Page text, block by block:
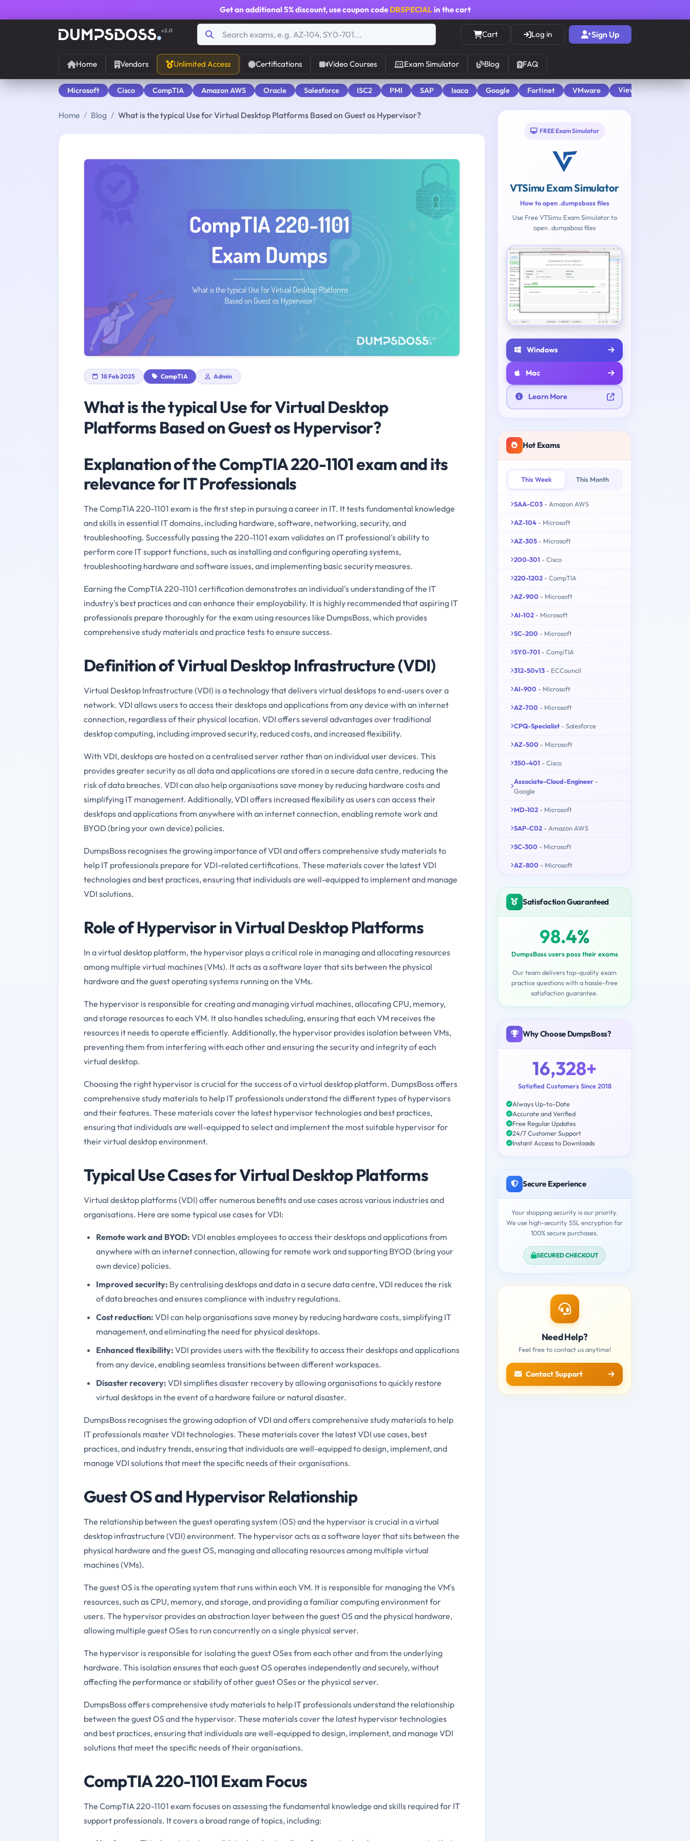
Get an additional 5% discount, use coupon code DBSPECIALin the cart
v2.0 Cart Log in Sign Up
Home Vendors Unlimited Access Certifications Video Courses Exam Simulator Blog FAQ
Microsoft Cisco CompTIA Amazon AWS Oracle Salesforce ISC2 PMI SAP Isaca Google Fortinet VMware View All
Home Blog What is the typical Use for Virtual Desktop Platforms Based on Guest os Hypervisor?
18 Feb 2025 CompTIA Admin
What is the typical Use for Virtual Desktop
Platforms Based on Guest os Hypervisor?
Explanation of the CompTIA 220-1101 exam and its
relevance for IT Professionals
The CompTIA 220-1101 exam is the first step in pursuing a career in IT. It tests fundamental knowledge
and skills in essential IT domains, including hardware, software, networking, security, and
troubleshooting. Successfully passing the 220-1101 exam validates an IT professional's ability to
perform core IT support functions, such as installing and configuring operating systems,
troubleshooting hardware and software issues, and implementing basic security measures.
Earning the CompTIA 220-1101 certification demonstrates an individual's understanding of the IT
industry's best practices and can enhance their employability. It is highly recommended that aspiring IT
professionals prepare thoroughly for the exam using resources like DumpsBoss, which provides
comprehensive study materials and practice tests to ensure success.
Definition of Virtual Desktop Infrastructure (VDI)
Virtual Desktop Infrastructure (VDI) is a technology that delivers virtual desktops to end-users over a
network. VDI allows users to access their desktops and applications from any device with an internet
connection, regardless of their physical location. VDI offers several advantages over traditional
desktop computing, including improved security, reduced costs, and increased flexibility.
With VDI, desktops are hosted on a centralised server rather than on individual user devices. This
provides greater security as all data and applications are stored in a secure data centre, reducing the
risk of data breaches. VDI can also help organisations save money by reducing hardware costs and
simplifying IT management. Additionally, VDI offers increased flexibility as users can access their
desktops and applications from anywhere with an internet connection, enabling remote work and
BYOD (bring your own device) policies.
DumpsBoss recognises the growing importance of VDI and offers comprehensive study materials to
help IT professionals prepare for VDI-related certifications. These materials cover the latest VDI
technologies and best practices, ensuring that individuals are well-equipped to implement and manage
VDI solutions.
Role of Hypervisor in Virtual Desktop Platforms
In a virtual desktop platform, the hypervisor plays a critical role in managing and allocating resources
among multiple virtual machines (VMs). It acts as a software layer that sits between the physical
hardware and the guest operating systems running on the VMs.
The hypervisor is responsible for creating and managing virtual machines, allocating CPU, memory,
and storage resources to each VM. It also handles scheduling, ensuring that each VM receives the
resources it needs to operate efficiently. Additionally, the hypervisor provides isolation between VMs,
preventing them from interfering with each other and ensuring the security and integrity of each
virtual desktop.
Choosing the right hypervisor is crucial for the success of a virtual desktop platform. DumpsBoss offers
comprehensive study materials to help IT professionals understand the different types of hypervisors
and their features. These materials cover the latest hypervisor technologies and best practices,
ensuring that individuals are well-equipped to select and implement the most suitable hypervisor for
their virtual desktop environment.
Typical Use Cases for Virtual Desktop Platforms
Virtual desktop platforms (VDI) offer numerous benefits and use cases across various industries and
organisations. Here are some typical use cases for VDI:
Remote work and BYOD: VDI enables employees to access their desktops and applications from
anywhere with an internet connection, allowing for remote work and supporting BYOD (bring your
own device) policies.
Improved security: By centralising desktops and data in a secure data centre, VDI reduces the risk
of data breaches and ensures compliance with industry regulations.
Cost reduction: VDI can help organisations save money by reducing hardware costs, simplifying IT
management, and eliminating the need for physical desktops.
Enhanced flexibility: VDI provides users with the flexibility to access their desktops and applications
from any device, enabling seamless transitions between different workspaces.
Disaster recovery: VDI simplifies disaster recovery by allowing organisations to quickly restore
virtual desktops in the event of a hardware failure or natural disaster.
DumpsBoss recognises the growing adoption of VDI and offers comprehensive study materials to help
IT professionals master VDI technologies. These materials cover the latest VDI use cases, best
practices, and industry trends, ensuring that individuals are well-equipped to design, implement, and
manage VDI solutions that meet the specific needs of their organisations.
Guest OS and Hypervisor Relationship
The relationship between the guest operating system (OS) and the hypervisor is crucial in a virtual
desktop infrastructure (VDI) environment. The hypervisor acts as a software layer that sits between the
physical hardware and the guest OS, managing and allocating resources among multiple virtual
machines (VMs).
The guest OS is the operating system that runs within each VM. It is responsible for managing the VM's
resources, such as CPU, memory, and storage, and providing a familiar computing environment for
users. The hypervisor provides an abstraction layer between the guest OS and the physical hardware,
allowing multiple guest OSes to run concurrently on a single physical server.
The hypervisor is responsible for isolating the guest OSes from each other and from the underlying
hardware. This isolation ensures that each guest OS operates independently and securely, without
affecting the performance or stability of other guest OSes or the physical server.
DumpsBoss offers comprehensive study materials to help IT professionals understand the relationship
between the guest OS and the hypervisor. These materials cover the latest hypervisor technologies
and best practices, ensuring that individuals are well-equipped to design, implement, and manage VDI
solutions that meet the specific needs of their organisations.
CompTIA 220-1101 Exam Focus
The CompTIA 220-1101 exam focuses on assessing the fundamental knowledge and skills required for IT
support professionals. It covers a broad range of topics, including:
FREE Exam Simulator
VTSimu Exam Simulator
How to open .dumpsboss files
Use Free VTSimu Exam Simulator to
open .dumpsboss files
Windows
Mac
Learn More
Hot Exams
This Week This Month
SAA-C03 - Amazon AWS
AZ-104 - Microsoft
AZ-305 - Microsoft
200-301 - Cisco
220-1202 - CompTIA
AZ-900 - Microsoft
AI-102 - Microsoft
SC-200 - Microsoft
SY0-701 - CompTIA
312-50v13 - ECCouncil
AI-900 - Microsoft
AZ-700 - Microsoft
CPQ-Specialist - Salesforce
AZ-500 - Microsoft
350-401 - Cisco
Associate-Cloud-Engineer -
Google
MD-102 - Microsoft
SAP-C02 - Amazon AWS
SC-300 - Microsoft
AZ-800 - Microsoft
Satisfaction Guaranteed
98.4%
DumpsBoss users pass their exams
Our team delivers top-quality exam
practice questions with a hassle-free
satisfaction guarantee.
Why Choose DumpsBoss?
16,328+
Satisfied Customers Since 2018
Always Up-to-Date
Accurate and Verified
Free Regular Updates
24/7 Customer Support
Instant Access to Downloads
Secure Experience
Your shopping security is our priority.
We use high-security SSL encryption for
100% secure purchases.
SECURED CHECKOUT
Need Help?
Feel free to contact us anytime!
Contact Support